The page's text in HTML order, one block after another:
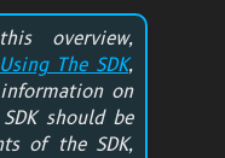
overview,
Using The SDK,
on
should be
of the SDK,